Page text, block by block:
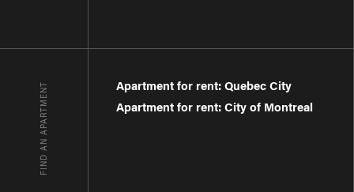
FIND AN APARTMENT
Apartment for rent: Quebec City
Apartment for rent: City of Montreal